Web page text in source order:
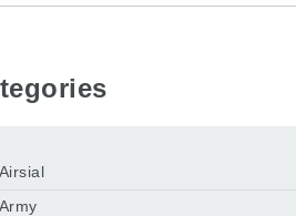
Airsial
Army